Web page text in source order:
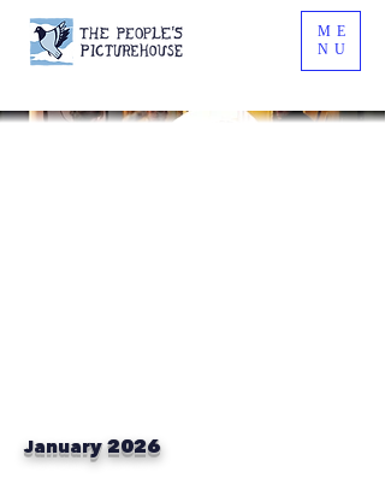
ME
NU
January 2026